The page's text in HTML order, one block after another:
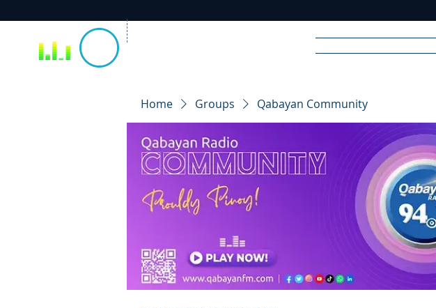
RA DIO
Home Groups Qabayan Community